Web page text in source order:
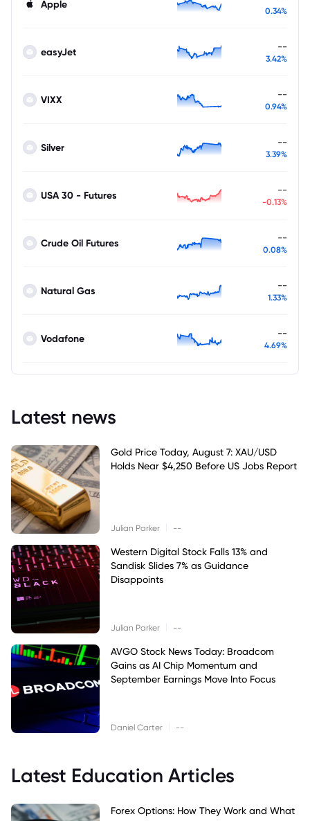
Apple
0.34%
easyJet --
3.42%
VIXX --
0.94%
Silver --
3.39%
USA 30 - Futures --
-0.13%
Crude Oil Futures --
0.08%
Natural Gas --
1.33%
Vodafone --
4.69%
Latest news
Gold Price Today, August 7: XAU/USD
Holds Near $4,250 Before US Jobs Report
Julian Parker --
Western Digital Stock Falls 13% and
Sandisk Slides 7% as Guidance
Disappoints
Julian Parker --
AVGO Stock News Today: Broadcom
Gains as AI Chip Momentum and
September Earnings Move Into Focus
Daniel Carter --
Latest Education Articles
Forex Options: How They Work and What